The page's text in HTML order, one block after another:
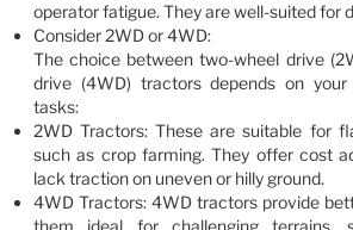
operator fatigue. They are well-suited for
Consider 2WD or 4WD:
The choice between two-wheel drive
drive (4WD) tractors depends on your
tasks:
2WD Tractors: These are suitable for
such as crop farming. They offer cost
lack traction on uneven or hilly ground.
4WD Tractors: 4WD tractors provide
them ideal for challenging terrains,